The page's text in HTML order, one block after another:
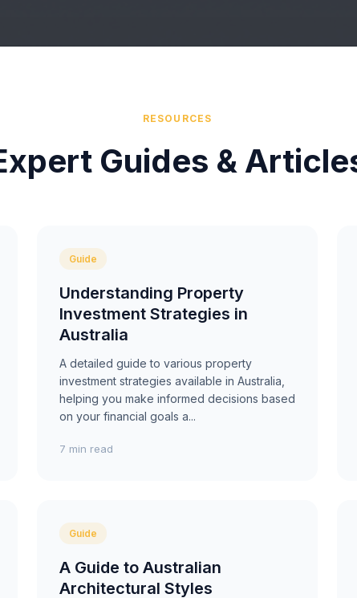
RESOURCES
Guides &
Guide
Understanding Property
Investment Strategies in
Australia
A detailed guide to various property
investment strategies available in Australia,
helping you make informed decisions based
on your financial goals a...
7 min read
Guide
A Guide to Australian
Architectural Styles